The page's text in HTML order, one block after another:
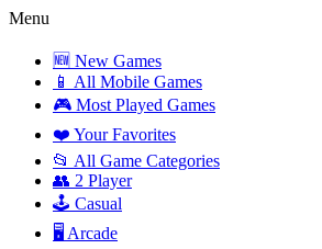
Menu
🆕 New Games
📱 All Mobile Games
🎮 Most Played Games
❤️ Your Favorites
📂 All Game Categories
👥 2 Player
🕹️ Casual
🖥️ Arcade